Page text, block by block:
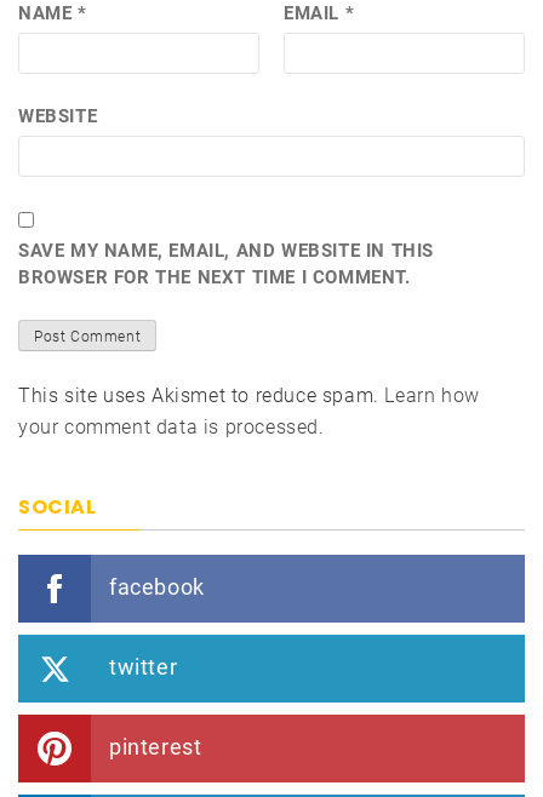
NAME * EMAIL *
WEBSITE
SAVE MY NAME, EMAIL, AND WEBSITE IN THIS
BROWSER FOR THE NEXT TIME I COMMENT.
This site uses Akismet to reduce spam. Learn how
your comment data is processed.
SOCIAL
facebook
twitter
pinterest